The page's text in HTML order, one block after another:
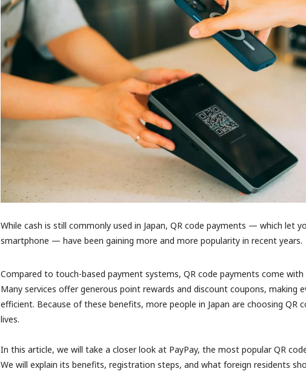
While cash is still commonly used in Japan, QR code payments — which let
smartphone — have been gaining more and more popularity in recent years.
Compared to touch-based payment systems, QR code payments come
Many services offer generous point rewards and discount coupons, making
efficient. Because of these benefits, more people in Japan are choosing QR
lives.
In this article, we will take a closer look at PayPay, the most popular QR
We will explain its benefits, registration steps, and what foreign residents